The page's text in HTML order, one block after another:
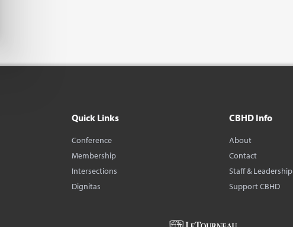
Quick Links
Conference
Membership
Intersections
Dignitas
CBHD Info
About
Contact
Staff & Leadership
Support CBHD